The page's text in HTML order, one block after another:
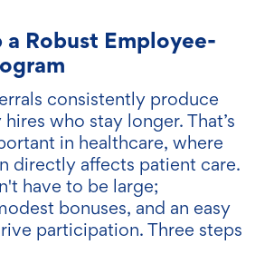
Robust Employee-
consistently produce
who stay longer. That’s
in healthcare, where
directly affects patient care.
have to be large;
bonuses, and an easy
participation. Three steps